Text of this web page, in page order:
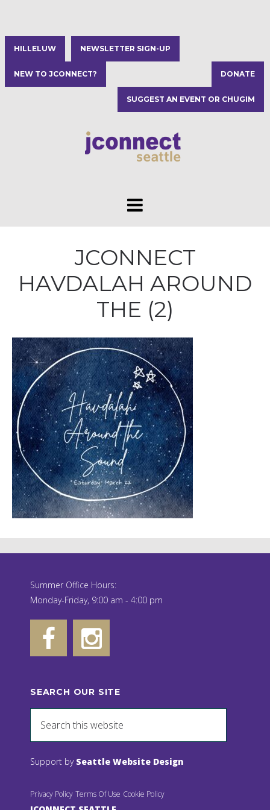
HILLELUW NEWSLETTER SIGN-UP
NEW TO JCONNECT? DONATE
SUGGEST AN EVENT OR CHUGIM
JCONNECT
HAVDALAH AROUND
THE (2)
Summer Office Hours:
Monday-Friday, 9:00 am - 4:00 pm
SEARCH OUR SITE
Support by Seattle Website Design
Privacy Policy Terms Of Use Cookie Policy